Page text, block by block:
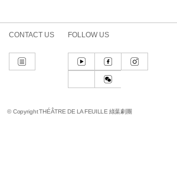
CONTACT US FOLLOW US
© Copyright THÉÂTRE DE LA FEUILLE 綠葉劇團